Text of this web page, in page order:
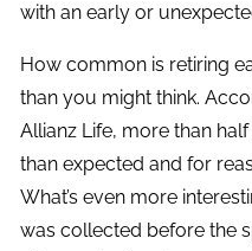
with an early or
How common is retiring
than you might think.
Allianz Life, more than
than expected and for
What’s even more
was collected before the